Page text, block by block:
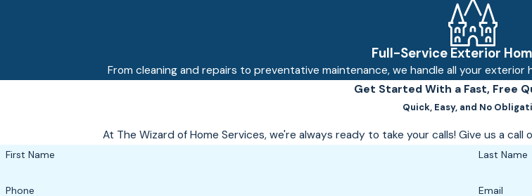
Full-Service Exterior
From cleaning and repairs to preventative maintenance, we handle all your
Get Started With a Fast, Free
Quick, Easy, and No
At The Wizard of Home Services, we're always ready to take your calls! Give us a
First Name Last Name
Phone Email